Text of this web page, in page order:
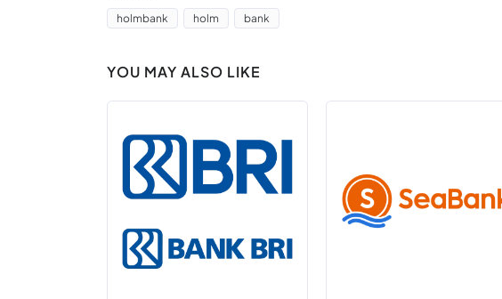
holmbank holm bank
YOU MAY ALSO LIKE